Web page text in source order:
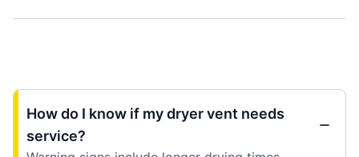
How do I know if my dryer vent needs
service?